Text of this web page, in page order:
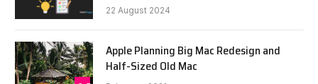
22 August 2024
Apple Planning Big Mac Redesign and
Half-Sized Old Mac